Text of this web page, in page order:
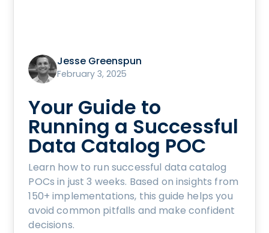
Jesse Greenspun
February 3, 2025
Your Guide to
Running a Successful
Data Catalog POC
Learn how to run successful data catalog
POCs in just 3 weeks. Based on insights from
150+ implementations, this guide helps you
avoid common pitfalls and make confident
decisions.